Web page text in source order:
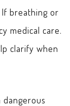
breathing or
medical care.
clarify when
dangerous